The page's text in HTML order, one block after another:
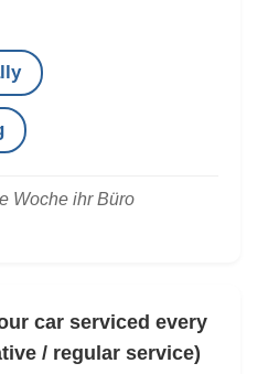
Woche ihr Büro
car serviced every
/ regular service)